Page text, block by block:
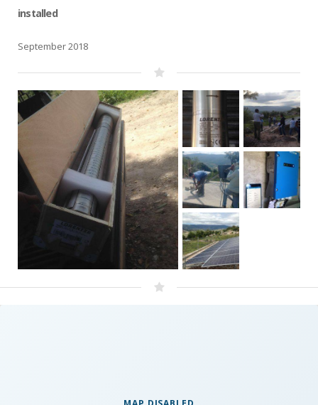
installed
September 2018